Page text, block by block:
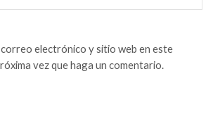
electrónico y sitio web en este
vez que haga un comentario.